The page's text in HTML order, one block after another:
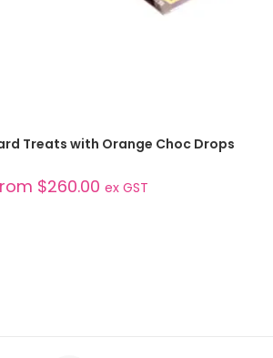
SELECT OPTIONS
Treats with Orange Choc Drops
$260.00 ex GST